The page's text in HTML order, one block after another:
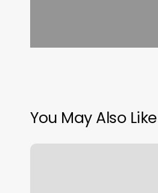
You May Also Like
Big